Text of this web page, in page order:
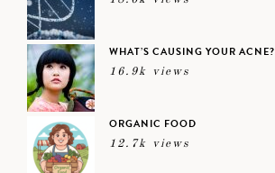
WHAT’S CAUSING YOUR ACNE?
16.9k views
ORGANIC FOOD
12.7k views